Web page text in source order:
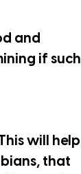
and
if such
will help
that